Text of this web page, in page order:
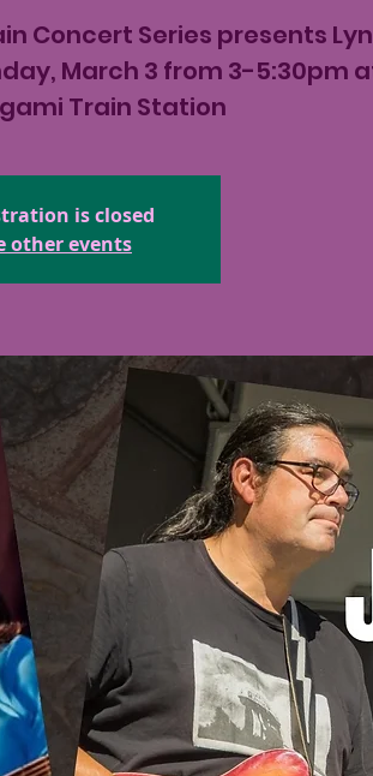
Concert Series presents
March 3 from 3-5:30pm
Train Station
is closed
other events